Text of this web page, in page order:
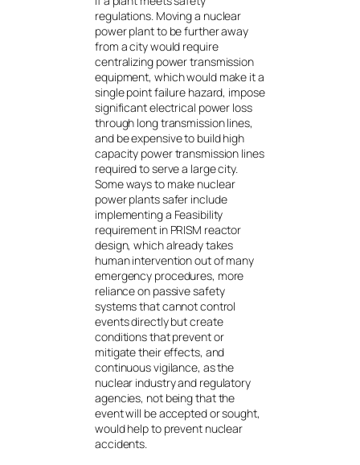
regulations. Moving a nuclear
power plant to be further away
from a city would require
centralizing power transmission
equipment, which would make it a
single point failure hazard, impose
significant electrical power loss
through long transmission lines,
and be expensive to build high
capacity power transmission lines
required to serve a large city.
Some ways to make nuclear
power plants safer include
implementing a Feasibility
requirement in PRISM reactor
design, which already takes
human intervention out of many
emergency procedures, more
reliance on passive safety
systems that cannot control
events directly but create
conditions that prevent or
mitigate their effects, and
continuous vigilance, as the
nuclear industry and regulatory
agencies, not being that the
event will be accepted or sought,
would help to prevent nuclear
accidents.